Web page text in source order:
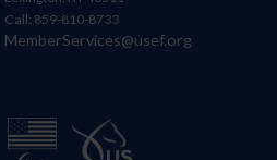
Call: 859-810-8733
MemberServices@usef.org